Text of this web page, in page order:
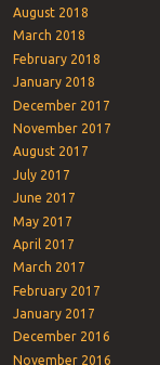
August 2018
March 2018
February 2018
January 2018
December 2017
November 2017
August 2017
July 2017
June 2017
May 2017
April 2017
March 2017
February 2017
January 2017
December 2016
November 2016